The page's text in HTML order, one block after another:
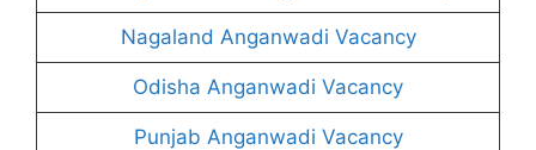
Nagaland Anganwadi Vacancy
Odisha Anganwadi Vacancy
Punjab Anganwadi Vacancy